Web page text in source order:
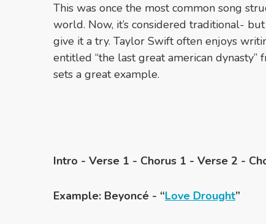
This was once the most common song
world. Now, it’s considered traditional-
give it a try. Taylor Swift often enjoys
entitled “the last great american dynasty”
sets a great example.
Intro - Verse 1 - Chorus 1 - Verse 2 -
Example: Beyoncé - “Love Drought”